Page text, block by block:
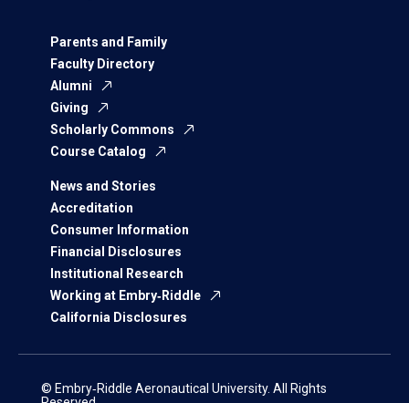
Parents and Family
Faculty Directory
Alumni
Giving
Scholarly Commons
Course Catalog
News and Stories
Accreditation
Consumer Information
Financial Disclosures
Institutional Research
Working at Embry‑Riddle
California Disclosures
© Embry‑Riddle Aeronautical University. All Rights